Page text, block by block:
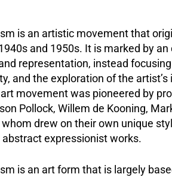
is an artistic movement that
and 1950s. It is marked by
representation, instead
and the exploration of the artist’s
movement was pioneered by
Pollock, Willem de Kooning,
drew on their own unique
expressionist works.
is an art form that is largely